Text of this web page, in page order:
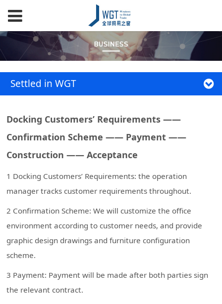
Settled in WGT
Docking Customers’ Requirements ——
Confirmation Scheme —— Payment ——
Construction —— Acceptance
1 Docking Customers’ Requirements: the operation
manager tracks customer requirements throughout.
2 Confirmation Scheme: We will customize the office
environment according to customer needs, and provide
graphic design drawings and furniture configuration
scheme.
3 Payment: Payment will be made after both parties sign
the relevant contract.